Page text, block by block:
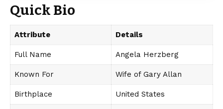
Quick Bio
Attribute Details
Full Name Angela Herzberg
Known For Wife of Gary Allan
Birthplace United States